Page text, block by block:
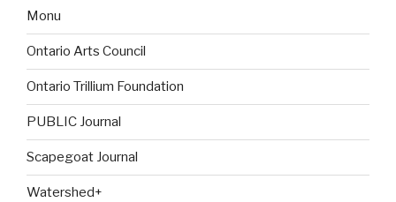
Monu
Ontario Arts Council
Ontario Trillium Foundation
PUBLIC Journal
Scapegoat Journal
Watershed+